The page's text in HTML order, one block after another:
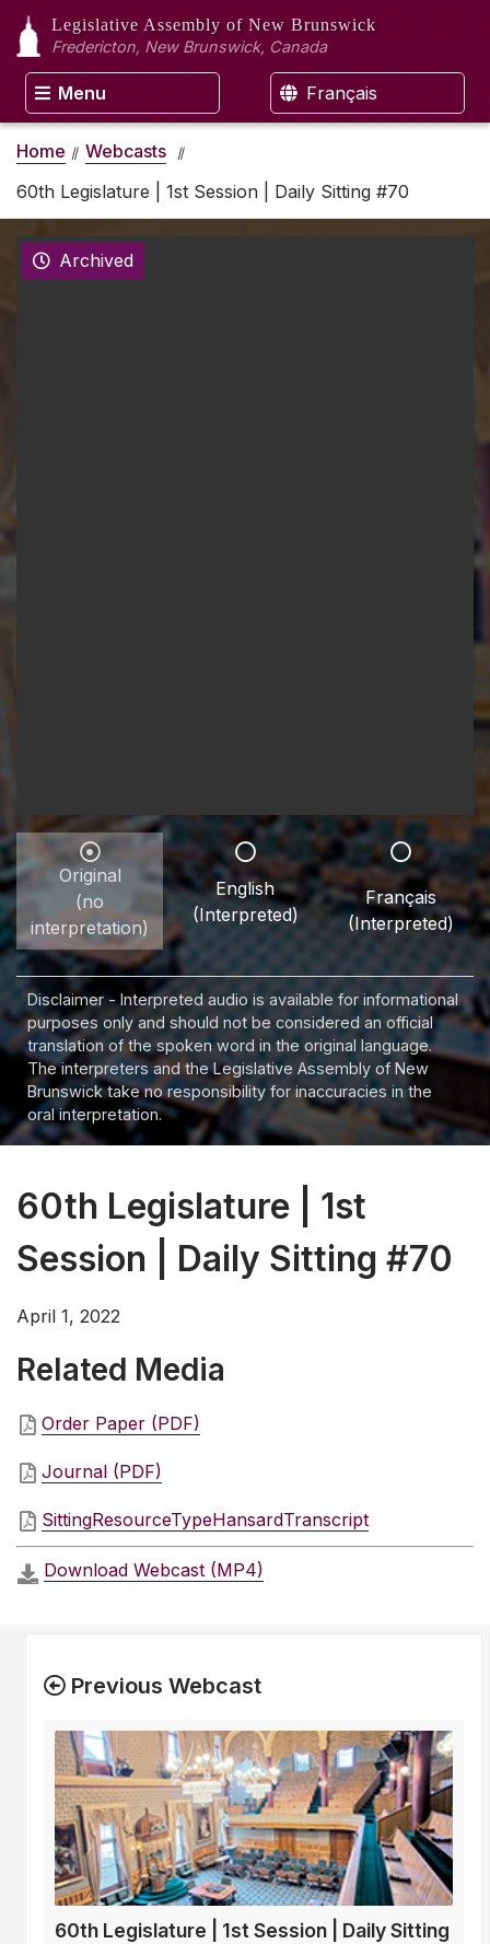
Legislative Assembly of New Brunswick
Fredericton, New Brunswick, Canada
Menu Français
Home
Webcasts
60th Legislature | 1st Session | Daily Sitting #70
Archived
Original
(no
interpretation)
English
(Interpreted)
Français
(Interpreted)
Disclaimer - Interpreted audio is available for informational
purposes only and should not be considered an official
translation of the spoken word in the original language.
The interpreters and the Legislative Assembly of New
Brunswick take no responsibility for inaccuracies in the
oral interpretation.
60th Legislature | 1st
Session | Daily Sitting #70
April 1, 2022
Related Media
Order Paper (PDF)
Journal (PDF)
SittingResourceTypeHansardTranscript
Download Webcast (MP4)
Previous Webcast
60th Legislature | 1st Session | Daily Sitting